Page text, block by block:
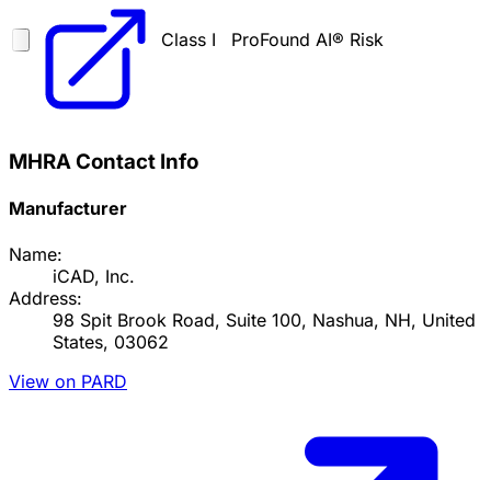
Class I ProFound AI® Risk
MHRA Contact Info
Manufacturer
Name:
iCAD, Inc.
Address:
98 Spit Brook Road, Suite 100, Nashua, NH, United
States, 03062
View on PARD